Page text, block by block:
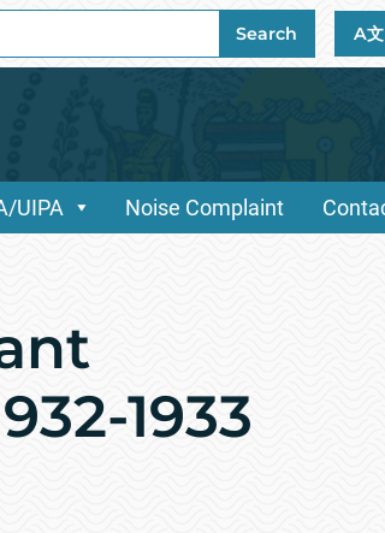
Search A
UIPA Noise Complaint
1933